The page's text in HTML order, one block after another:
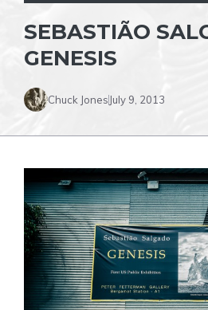
SEBASTIÃO
GENESIS
Chuck Jones July 9, 2013